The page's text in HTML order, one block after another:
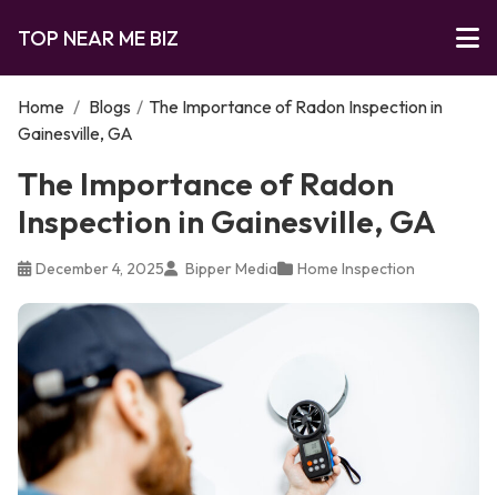
TOP NEAR ME BIZ
Home / Blogs / The Importance of Radon Inspection in
Gainesville, GA
The Importance of Radon
Inspection in Gainesville, GA
December 4, 2025 Bipper Media Home Inspection